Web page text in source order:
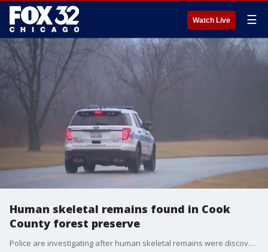
Watch Live ☰
Human skeletal remains found in Cook
County forest preserve
Police are investigating after human skeletal remains were discovered Tuesday morning in a Cook County forest preserve.